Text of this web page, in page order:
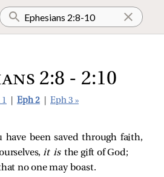
2:8 - 2:10
1 Eph 2 Eph 3 »
have been saved through faith,
it is the gift of God;
no one may boast.